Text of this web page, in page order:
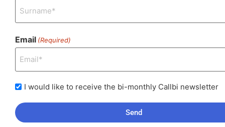
Email (Required)
I
like
to
I would like to receive the bi-monthly Callbi newsletter